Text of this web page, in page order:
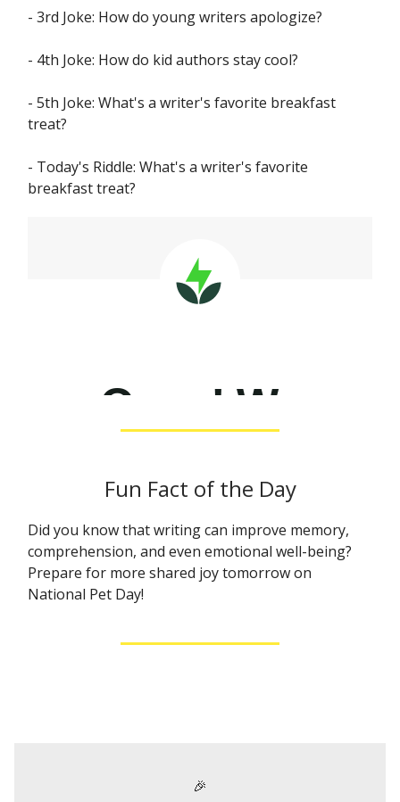
- 3rd Joke: How do young writers apologize?
- 4th Joke: How do kid authors stay cool?
- 5th Joke: What's a writer's favorite breakfast
treat?
- Today's Riddle: What's a writer's favorite
breakfast treat?
Fun Fact of the Day
Did you know that writing can improve memory,
comprehension, and even emotional well-being?
Prepare for more shared joy tomorrow on
National Pet Day!
🎉